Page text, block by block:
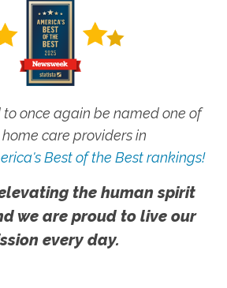
to once again be named one of
care providers in
Best of the Best rankings!
the human spirit
we are proud to live our
every day.